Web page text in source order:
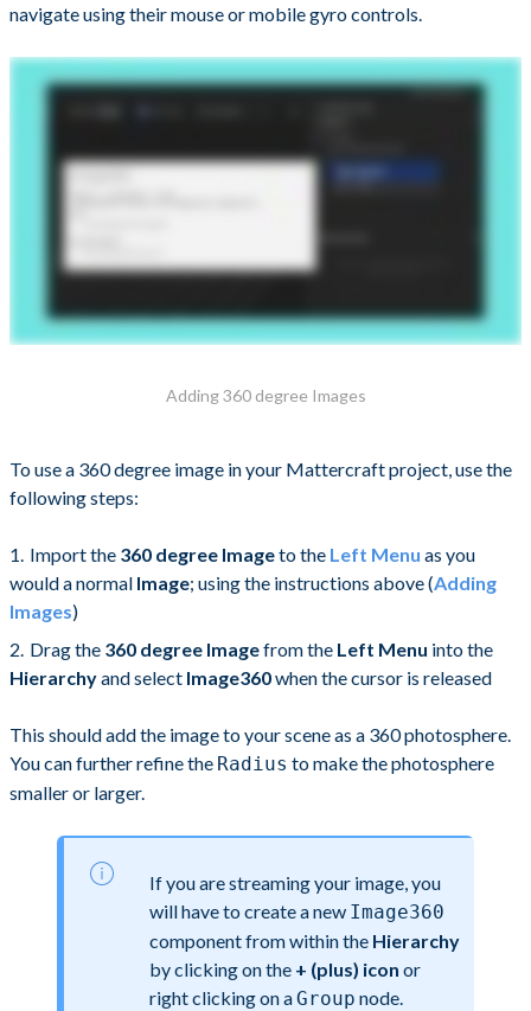
navigate using their mouse or mobile gyro controls.
Adding 360 degree Images
To use a 360 degree image in your Mattercraft project, use the
following steps:
Import the 360 degree Imageto the Left Menu as you
would a normal Image; using the instructions above (Adding
Images)
Drag the 360 degree Imagefrom the Left Menu into the
Hierarchyand select Image360when the cursor is released
This should add the image to your scene as a 360 photosphere.
You can further refine the Radius to make the photosphere
smaller or larger.
If you are streaming your image, you
will have to create a new Image360
component from within the Hierarchy
by clicking on the + (plus) icon or
right clicking on aGroup node.